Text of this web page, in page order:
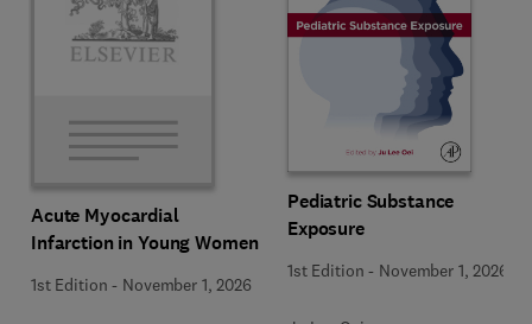
Acute Myocardial
Infarction in Young Women
1st Edition - November 1, 2026
Pediatric Substance
Exposure
1st Edition - November 1, 2026